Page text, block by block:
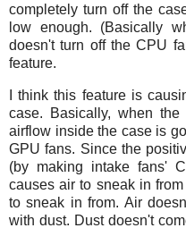
completely turn off the
low enough. (Basically
doesn't turn off the CPU
feature.
I think this feature is
case. Basically, when
airflow inside the case is
GPU fans. Since the
(by making intake fans'
causes air to sneak in
to sneak in from. Air
with dust. Dust doesn't